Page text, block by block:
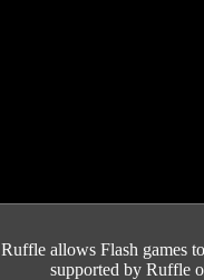
Ruffle allows Flash games
supported by Ruffle